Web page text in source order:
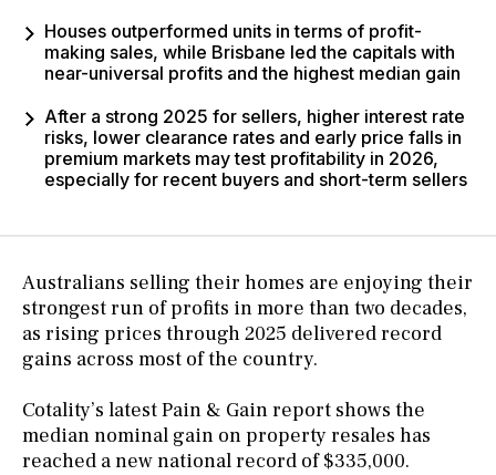
Houses outperformed units in terms of profit-
making sales, while Brisbane led the capitals with
near-universal profits and the highest median gain
After a strong 2025 for sellers, higher interest rate
risks, lower clearance rates and early price falls in
premium markets may test profitability in 2026,
especially for recent buyers and short-term sellers
Australians selling their homes are enjoying their
strongest run of profits in more than two decades,
as rising prices through 2025 delivered record
gains across most of the country.
Cotality’s latest Pain & Gain report shows the
median nominal gain on property resales has
reached a new national record of $335,000.